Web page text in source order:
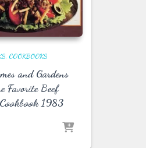
COOKBOOKS
and Gardens
Favorite Beef
1983